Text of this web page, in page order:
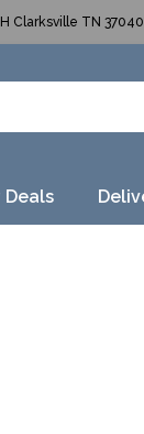
Clarksville TN 37040